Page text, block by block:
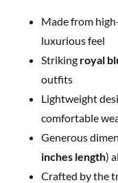
Made from
luxurious feel
Striking royal
outfits
Lightweight
comfortable
Generous
inches length)
Crafted by the